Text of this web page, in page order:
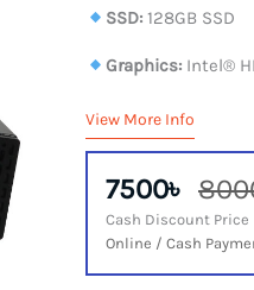
SSD: 128GB SSD
Graphics: Intel®
View More Info
7500৳
Cash Discount Price
Online / Cash